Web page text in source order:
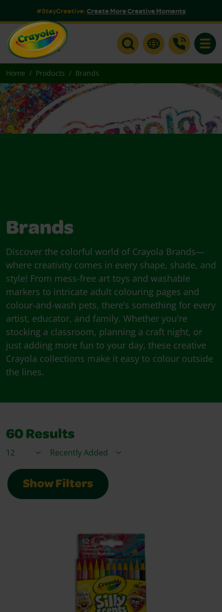
#StayCreative:Create More Creative Moments
Home Products Brands
Brands
Discover the colorful world of Crayola Brands—
where creativity comes in every shape, shade, and
style! From mess-free art toys and washable
markers to intricate adult colouring pages and
colour-and-wash pets, there’s something for every
artist, educator, and family. Whether you're
stocking a classroom, planning a craft night, or
just adding more fun to your day, these creative
Crayola collections make it easy to colour outside
the lines.
60 Results
Items / PageSort By
Show Filters